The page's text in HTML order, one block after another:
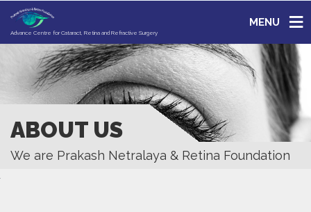
Advance Centre for Cataract, Retina and Refractive Surgery
MENU
ABOUT US
We are Prakash Netralaya & Retina Foundation